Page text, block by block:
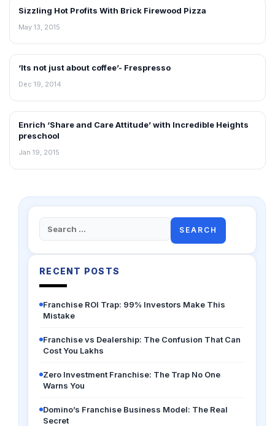
INTERVIEWS
Sizzling Hot Profits With Brick Firewood Pizza
May 13, 2015
INTERVIEWS
‘Its not just about coffee’- Frespresso
Dec 19, 2014
INTERVIEWS
Enrich ‘Share and Care Attitude’ with Incredible Heights
preschool
Jan 19, 2015
Search
for:
RECENT POSTS
Franchise ROI Trap: 99% Investors Make This
Mistake
Franchise vs Dealership: The Confusion That Can
Cost You Lakhs
Zero Investment Franchise: The Trap No One
Warns You
Domino’s Franchise Business Model: The Real
Secret